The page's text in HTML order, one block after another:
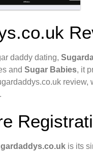
daddy dating,
and Sugar Babies, it
review,
is its